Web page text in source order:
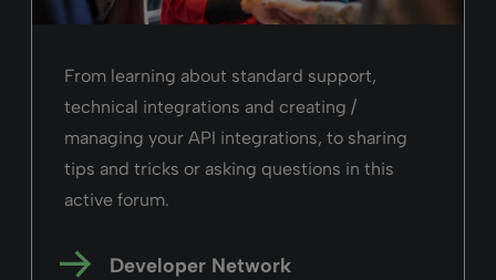
From learning about standard support,
technical integrations and creating /
managing your API integrations, to sharing
tips and tricks or asking questions in this
active forum.
Developer Network